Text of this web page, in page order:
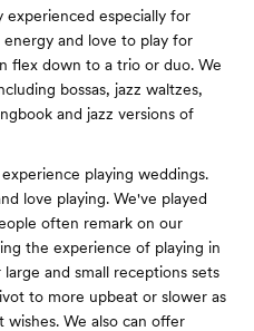
experienced especially for
and love to play for
flex down to a trio or duo. We
bossas, jazz waltzes,
and jazz versions of
playing weddings.
love playing. We've played
often remark on our
the experience of playing in
and small receptions sets
to more upbeat or slower as
wishes. We also can offer